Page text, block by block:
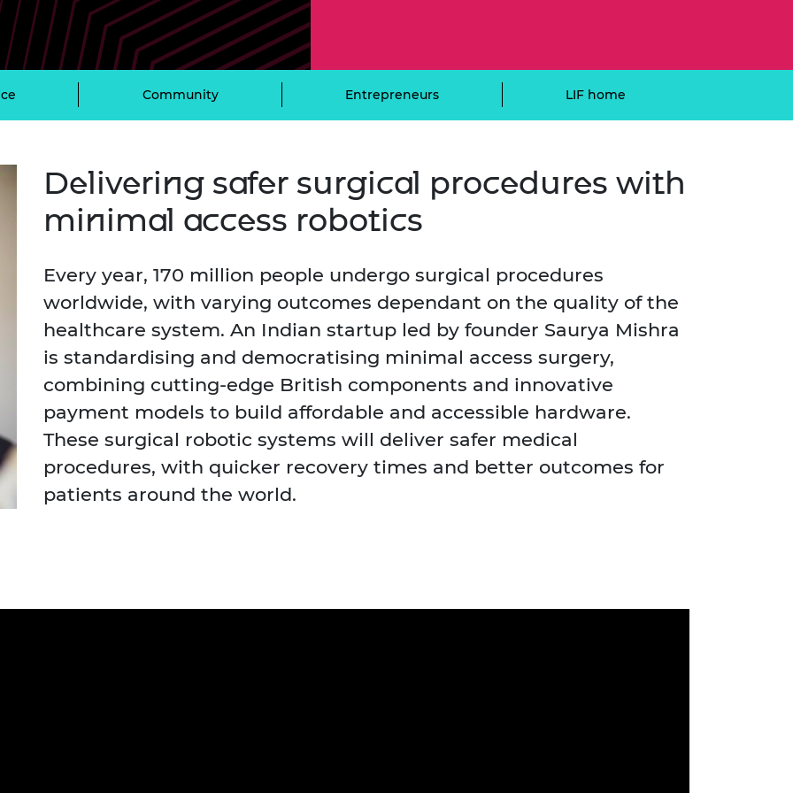
Fellowships
Research Fellowships
The Lord Bhattacharyya
Northern Ireland
Engineering Education
Programme
Sainsbury Management
Fellowships
Visiting professors
Partnerships in sub-
Saharan Africa
Leaders in Innovation
Special
Prize for
Medal
Engineer of
and
Prize
and
Programmes
Community Entrepreneurs LIF home
Delivering safer surgical procedures with
minimal access robotics
Every year, 170 million people undergo surgical procedures
worldwide, with varying outcomes dependant on the quality of the
healthcare system. An Indian startup led by founder Saurya Mishra
is standardising and democratising minimal access surgery,
combining cutting-edge British components and innovative
payment models to build affordable and accessible hardware.
These surgical robotic systems will deliver safer medical
procedures, with quicker recovery times and better outcomes for
patients around the world.